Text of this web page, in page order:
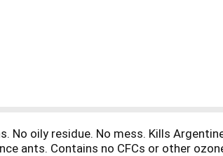
oily residue. No mess. Kills
ants. Contains no CFCs or other